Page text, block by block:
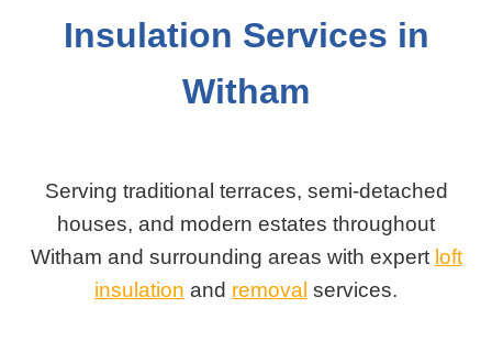
Insulation Services in
Witham
Serving traditional terraces, semi-detached
houses, and modern estates throughout
Witham and surrounding areas with expert loft
insulation and removal services.